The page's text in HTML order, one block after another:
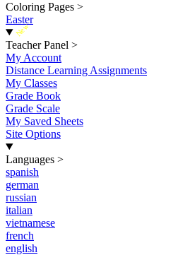
Coloring Pages >
Easter
New
Teacher Panel >
My Account
Distance Learning Assignments
My Classes
Grade Book
Grade Scale
My Saved Sheets
Site Options
Languages >
spanish
german
russian
italian
vietnamese
french
english